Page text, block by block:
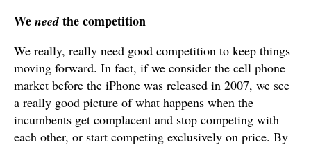
We needthe competition
We really, really need good competition to keep things
moving forward. In fact, if we consider the cell phone
market before the iPhone was released in 2007, we see
a really good picture of what happens when the
incumbents get complacent and stop competing with
each other, or start competing exclusively on price. By